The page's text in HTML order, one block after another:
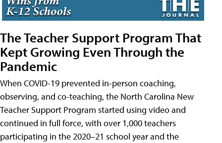
The Teacher Support Program That
Kept Growing Even Through the
Pandemic
When COVID-19 prevented in-person coaching,
observing, and co-teaching, the North Carolina New
Teacher Support Program started using video and
continued in full force, with over 1,000 teachers
participating in the 2020–21 school year and the